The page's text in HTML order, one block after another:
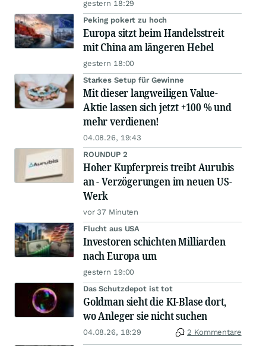
gestern 18:29
Peking pokert zu hoch
Europa sitzt beim Handelsstreit
mit China am längeren Hebel
gestern 18:00
Starkes Setup für Gewinne
Mit dieser langweiligen Value-
Aktie lassen sich jetzt +100 % und
mehr verdienen!
04.08.26, 19:43
ROUNDUP 2
Hoher Kupferpreis treibt Aurubis
an - Verzögerungen im neuen US-
Werk
vor 37 Minuten
Flucht aus USA
Investoren schichten Milliarden
nach Europa um
gestern 19:00
Das Schutzdepot ist tot
Goldman sieht die KI-Blase dort,
wo Anleger sie nicht suchen
04.08.26, 18:29 2 Kommentare